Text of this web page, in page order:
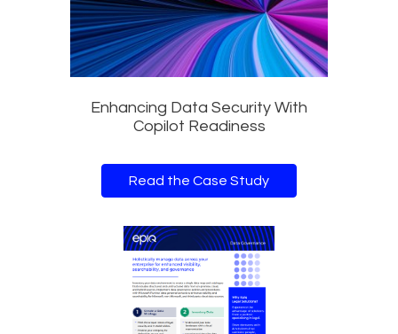
Enhancing Data Security With
Copilot Readiness
Read the Case Study